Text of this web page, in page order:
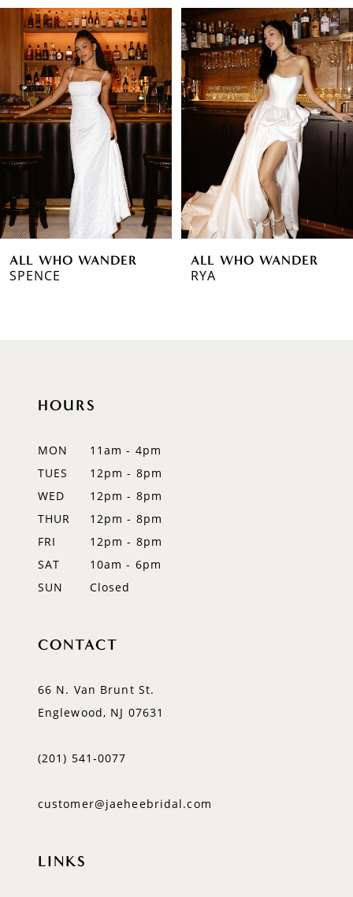
Related
Products
Carousel
Skip
end
AUTOPLAY
SLIDE
SLIDE
3
4
5
6
7ALL WHO WANDER
SPENCE
ALL WHO WANDER
RYA
HOURS
MON
11am - 4pm
TUES
12pm - 8pm
WED
12pm - 8pm
THUR
12pm - 8pm
FRI
12pm - 8pm
SAT
10am - 6pm
SUN
Closed
CONTACT
66 N. Van Brunt St.
Englewood, NJ 07631
(201) 541‑0077
customer@jaeheebridal.com
LINKS